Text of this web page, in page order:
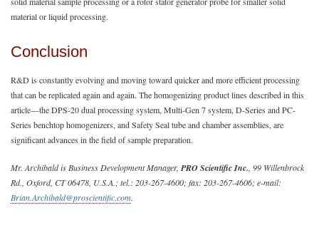
material or liquid processing.
Conclusion
R&D is constantly evolving and moving toward quicker and more efficient processing
that can be replicated again and again. The homogenizing product lines described in this
article—the DPS-20 dual processing system, Multi-Gen 7 system, D-Series and PC-
Series benchtop homogenizers, and Safety Seal tube and chamber assemblies, are
significant advances in the field of sample preparation.
Mr. Archibald is Business Development Manager, PRO Scientific Inc. , 99 Willenbrock
Rd., Oxford, CT 06478, U.S.A.; tel.: 203-267-4600; fax: 203-267-4606; e-mail:
Brian.Archibald@proscientific.com.